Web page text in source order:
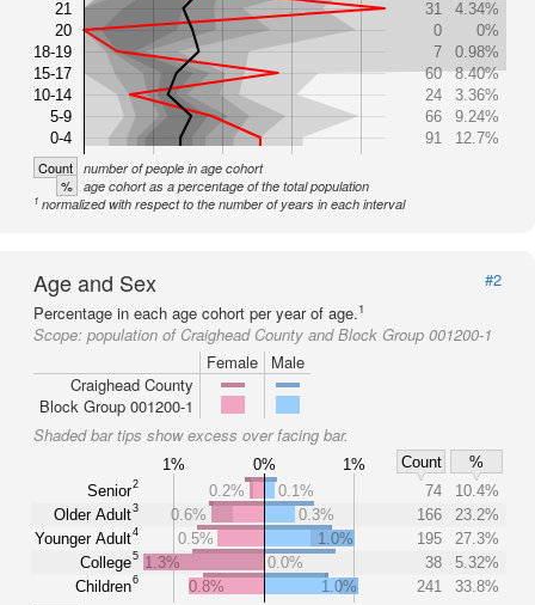
21
20
18-19
15-17
10-14
5-9
0-4
31
4.34%
0
0%
7
0.98%
60
8.40%
24
3.36%
66
9.24%
91
12.7%
Count number of people in age cohort
% age cohort as a percentage of the total population
1 normalized with respect to the number of years in each interval
Age and Sex
#2
Percentage in each age cohort per year of age.1
Scope: population of Craighead County and Block Group 001200-1
Female
Male
Craighead County
Block Group 001200-1
Shaded bar tips show excess over facing bar.
1% 0% 1% Count
%
Senior2
Older Adult3
Younger Adult4
College5
Children6
0.2% 0.1% 74
10.4%
0.6%
0.3% 166
23.2%
0.5%
1.0% 195
27.3%
1.3%
0.0% 38
5.32%
0.8%
1.0% 241 33.8%